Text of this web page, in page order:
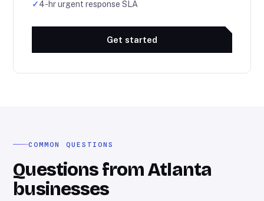
✓4-hr urgent response SLA
Get started
COMMON QUESTIONS
Questions from Atlanta
businesses